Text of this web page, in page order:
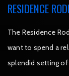
RESIDENCE RODI
The Residence
want to spend a
splendid setting of